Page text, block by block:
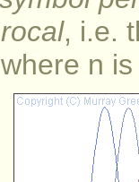
, i.e.
n